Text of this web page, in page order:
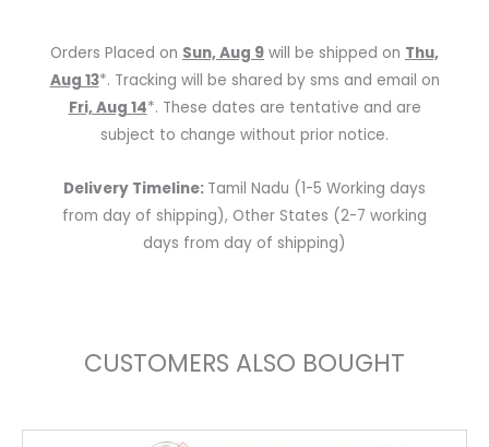
quantity
Orders Placed on Sun, Aug 9 will be shipped on Thu,
Aug 13*. Tracking will be shared by sms and email on
Fri, Aug 14*. These dates are tentative and are
subject to change without prior notice.
Delivery Timeline: Tamil Nadu (1-5 Working days
from day of shipping), Other States (2-7 working
days from day of shipping)
CUSTOMERS ALSO BOUGHT